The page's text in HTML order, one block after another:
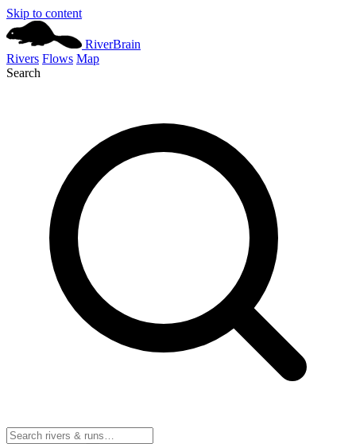
Skip to content
RiverBrain
Rivers Flows Map
Search